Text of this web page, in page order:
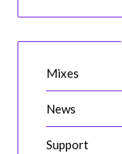
Mixes
News
Support